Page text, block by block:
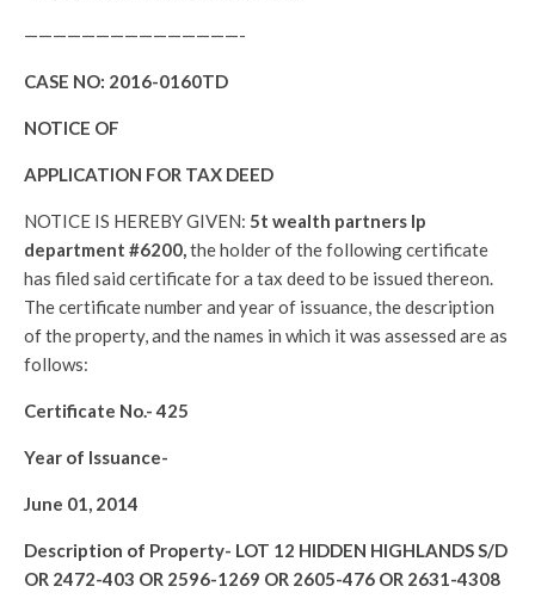
———————————————-
CASE NO: 2016-0160TD
NOTICE OF
APPLICATION FOR TAX DEED
NOTICE IS HEREBY GIVEN: 5t wealth partners lp
department #6200,the holder of the following certificate
has filed said certificate for a tax deed to be issued thereon.
The certificate number and year of issuance, the description
of the property, and the names in which it was assessed are as
follows:
Certificate No.-425
Year of Issuance-
June 01, 2014
Description of Property- LOT 12 HIDDEN HIGHLANDS S/D
OR 2472-403 OR 2596-1269 OR 2605-476 OR 2631-4308